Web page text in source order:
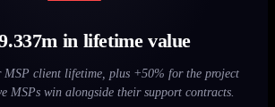
in lifetime value
MSP client lifetime, plus +50% for the project
MSPs win alongside their support contracts.